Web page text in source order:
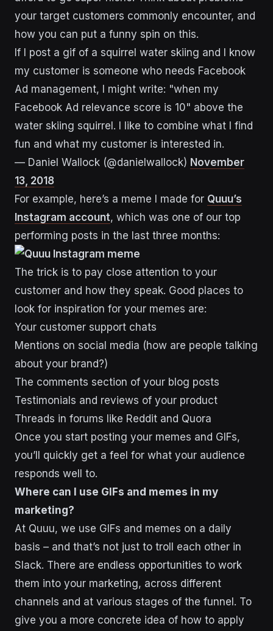
your target customers commonly encounter, and
how you can put a funny spin on this.
If I post a gif of a squirrel water skiing and I know
my customer is someone who needs Facebook
Ad management, I might write: "when my
Facebook Ad relevance score is 10" above the
water skiing squirrel. I like to combine what I find
fun and what my customer is interested in.
— Daniel Wallock (@danielwallock) November
13, 2018
For example, here’s a meme I made for Quuu’s
Instagram account, which was one of our top
performing posts in the last three months:
The trick is to pay close attention to your
customer and how they speak. Good places to
look for inspiration for your memes are:
Your customer support chats
Mentions on social media (how are people talking
about your brand?)
The comments section of your blog posts
Testimonials and reviews of your product
Threads in forums like Reddit and Quora
Once you start posting your memes and GIFs,
you’ll quickly get a feel for what your audience
responds well to.
Where can I use GIFs and memes in my
marketing?
At Quuu, we use GIFs and memes on a daily
basis – and that’s not just to troll each other in
Slack. There are endless opportunities to work
them into your marketing, across different
channels and at various stages of the funnel. To
give you a more concrete idea of how to apply